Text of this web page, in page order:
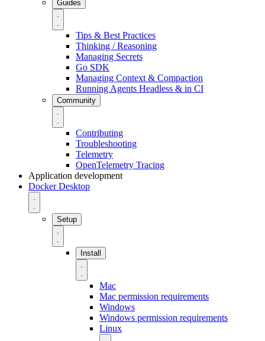
Guides
Tips & Best Practices
Thinking / Reasoning
Managing Secrets
Go SDK
Managing Context & Compaction
Running Agents Headless & in CI
Community
Contributing
Troubleshooting
Telemetry
OpenTelemetry Tracing
Application development
Docker Desktop
Setup
Install
Mac
Mac permission requirements
Windows
Windows permission requirements
Linux